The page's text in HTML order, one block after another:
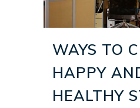
WAYS TO
HAPPY
HEALTHY